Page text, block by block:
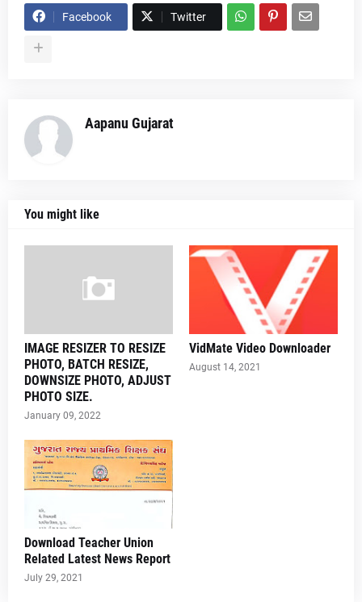
Facebook Twitter
Aapanu Gujarat
You might like
IMAGE RESIZER TO RESIZE
PHOTO, BATCH RESIZE,
DOWNSIZE PHOTO, ADJUST
PHOTO SIZE.
January 09, 2022
VidMate Video Downloader
August 14, 2021
Download Teacher Union
Related Latest News Report
July 29, 2021